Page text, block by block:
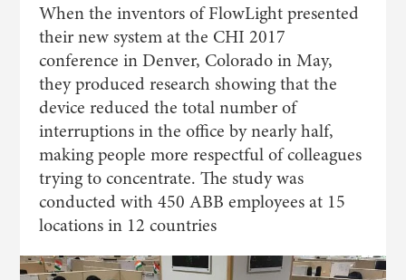
When the inventors of FlowLight presented
their new system at the CHI 2017
conference in Denver, Colorado in May,
they produced research showing that the
device reduced the total number of
interruptions in the office by nearly half,
making people more respectful of colleagues
trying to concentrate. The study was
conducted with 450 ABB employees at 15
locations in 12 countries